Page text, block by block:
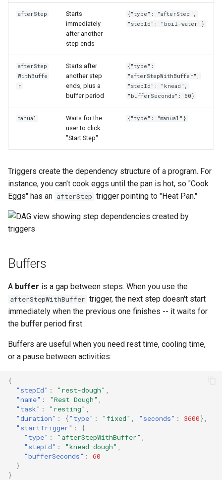
afterStep
Starts
immediately
after another
step ends
{"type": "afterStep",
"stepId": "boil-water"}
afterStep
WithBuffe
r
Starts after
another step
ends, plus a
buffer period
{"type":
"afterStepWithBuffer",
"stepId": "knead",
"bufferSeconds": 60}
manual
Waits for the
user to click
"Start Step"
{"type": "manual"}
Triggers create the dependency structure of a program. For
instance, you can't cook eggs until the pan is hot, so "Cook
Eggs" has an afterStep trigger pointing to "Heat Pan."
Buffers
A buffer is a gap between steps. When you use the
afterStepWithBuffer trigger, the next step doesn't start
immediately when the previous one finishes -- it waits for
the buffer period first.
Buffers are useful when you need rest time, cooling time,
or a pause between activities:
{
"stepId" : "rest-dough"
"name" : "Rest Dough"
"task" : "resting"
"duration" : {"type" : "fixed" "seconds" : 3600},
"startTrigger" :
{
"type" : "afterStepWithBuffer"
"stepId" : "knead-dough"
"bufferSeconds" :
60
}
}